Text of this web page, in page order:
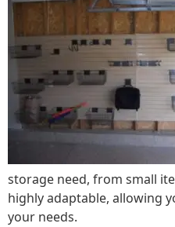
storage need, from small
highly adaptable, allowing
your needs.